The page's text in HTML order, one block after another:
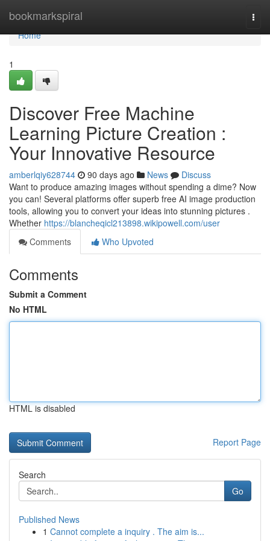
bookmarkspiral
Home
Home
1
Discover Free Machine
Learning Picture Creation :
Your Innovative Resource
amberlqiy628744 90 days ago News
Discuss
Want to produce amazing images without spending a dime? Now
you can! Several platforms offer superb free AI image production
tools, allowing you to convert your ideas into stunning pictures .
Whether https://blancheqicl213898.wikipowell.com/user
Comments
Who Upvoted
Comments
Submit a Comment
No HTML
HTML is disabled
Report Page
Search
Go
Published News
1 Cannot complete a inquiry . The aim is...